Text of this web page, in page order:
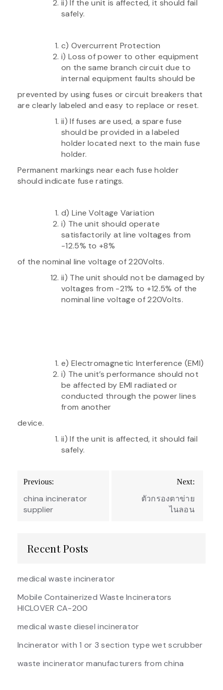
ii) If the unit is affected, it should fail
safely.
c) Overcurrent Protection
i) Loss of power to other equipment
on the same branch circuit due to
internal equipment faults should be
prevented by using fuses or circuit breakers that
are clearly labeled and easy to replace or reset.
ii) If fuses are used, a spare fuse
should be provided in a labeled
holder located next to the main fuse
holder.
Permanent markings near each fuse holder
should indicate fuse ratings.
d) Line Voltage Variation
i) The unit should operate
satisfactorily at line voltages from
-12.5% to +8%
of the nominal line voltage of 220Volts.
ii) The unit should not be damaged by
voltages from -21% to +12.5% of the
nominal line voltage of 220Volts.
e) Electromagnetic Interference (EMI)
i) The unit’s performance should not
be affected by EMI radiated or
conducted through the power lines
from another
device.
ii) If the unit is affected, it should fail
safely.
Post
navigation
Previous:
china incinerator
supplier
Next:
ตัวกรองตาข่าย
ไนลอน
Recent Posts
medical waste incinerator
Mobile Containerized Waste Incinerators
HICLOVER CA-200
medical waste diesel incinerator
Incinerator with 1 or 3 section type wet scrubber
waste incinerator manufacturers from china